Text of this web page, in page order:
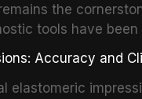
techniques
laser-activated
the
tools have
malignant
the evidence
Accuracy and
elastomeric